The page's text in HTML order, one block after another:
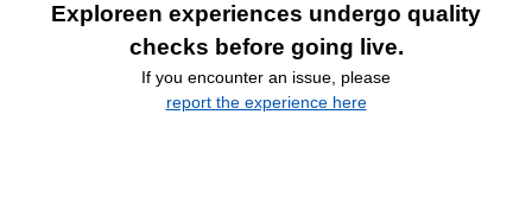
Exploreen experiences undergo quality
checks before going live.
If you encounter an issue, please
report the experience here